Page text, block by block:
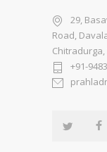
29,
Road,
+91-